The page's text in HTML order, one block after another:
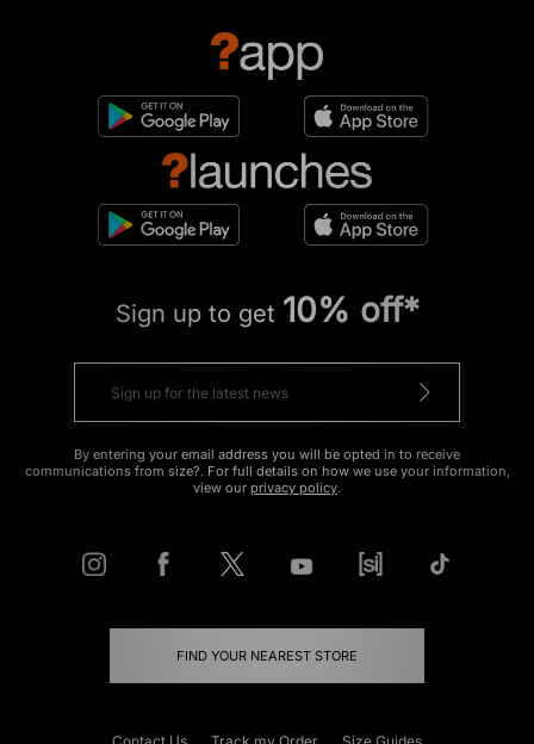
Sign up to get 10% off*
By entering your email address you will be opted in to receive
communications from size?. For full details on how we use your information,
view our privacy policy.
FIND YOUR NEAREST STORE